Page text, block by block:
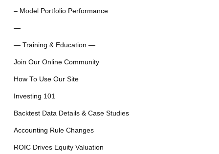
– Model Portfolio Performance
—
— Training & Education —
Join Our Online Community
How To Use Our Site
Investing 101
Backtest Data Details & Case Studies
Accounting Rule Changes
ROIC Drives Equity Valuation